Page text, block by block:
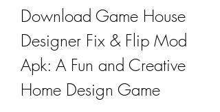
Download Game House
Designer Fix & Flip Mod
Apk: A Fun and Creative
Home Design Game